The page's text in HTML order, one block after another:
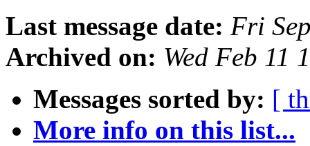
Last message date: Fri
Archived on: Wed Feb 11
Messages sorted by: [
More info on this list...